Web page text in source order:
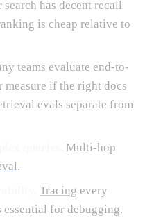
has decent recall
is cheap relative to
teams evaluate end-to-
measure if the right docs
evals separate from
Multi-hop
.
Tracing every
for debugging.